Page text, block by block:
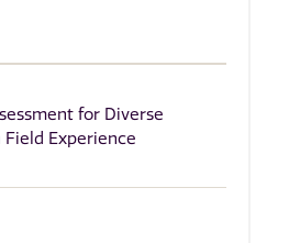
for Diverse
Experience